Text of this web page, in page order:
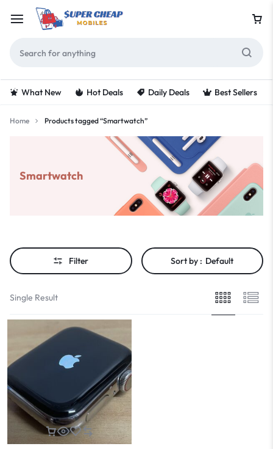
What New Hot Deals Daily Deals Best Sellers
Home Products tagged “Smartwatch”
Smartwatch
Filter Sort by : Default
Single Result